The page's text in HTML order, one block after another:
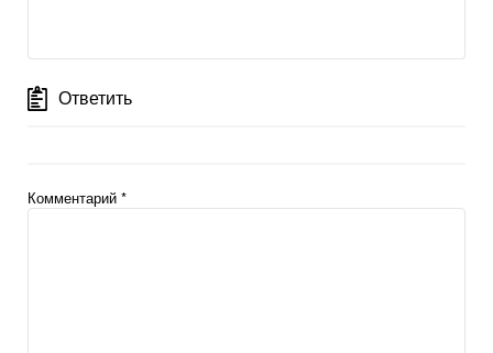
Ответить
Комментарий *